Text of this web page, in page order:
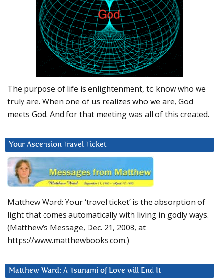
The purpose of life is enlightenment, to know who we
truly are. When one of us realizes who we are, God
meets God. And for that meeting was all of this created.
Your Ascension Travel Ticket
Matthew Ward: Your ‘travel ticket’ is the absorption of
light that comes automatically with living in godly ways.
(Matthew’s Message, Dec. 21, 2008, at
https://www.matthewbooks.com.)
Matthew Ward: A Tsunami of Love will End It